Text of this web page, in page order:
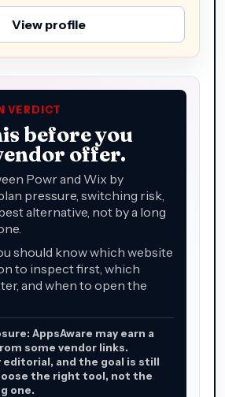
View profile
VERDICT
before you
offer.
Powr and Wix by
pressure, switching risk,
alternative, not by a long
should know which website
to inspect first, which
and when to open the
AppsAware may earn a
some vendor links.
editorial, and the goal is still
the right tool, not the
one.